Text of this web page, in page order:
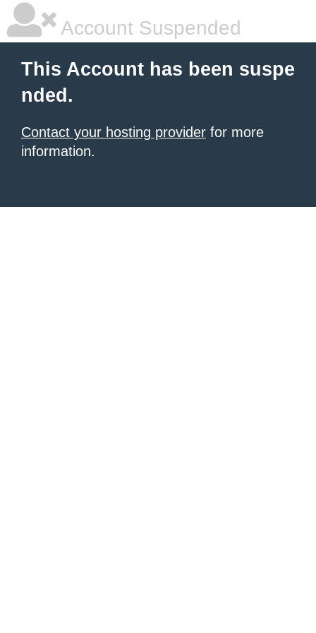
Account Suspended
This Account has been suspe
nded.
Contact your hosting provider for more
information.